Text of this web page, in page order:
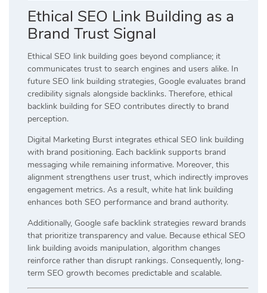
Ethical SEO Link Building as a
Brand Trust Signal
Ethical SEO link building goes beyond compliance; it
communicates trust to search engines and users alike. In
future SEO link building strategies, Google evaluates brand
credibility signals alongside backlinks. Therefore, ethical
backlink building for SEO contributes directly to brand
perception.
Digital Marketing Burst integrates ethical SEO link building
with brand positioning. Each backlink supports brand
messaging while remaining informative. Moreover, this
alignment strengthens user trust, which indirectly improves
engagement metrics. As a result, white hat link building
enhances both SEO performance and brand authority.
Additionally, Google safe backlink strategies reward brands
that prioritize transparency and value. Because ethical SEO
link building avoids manipulation, algorithm changes
reinforce rather than disrupt rankings. Consequently, long-
term SEO growth becomes predictable and scalable.